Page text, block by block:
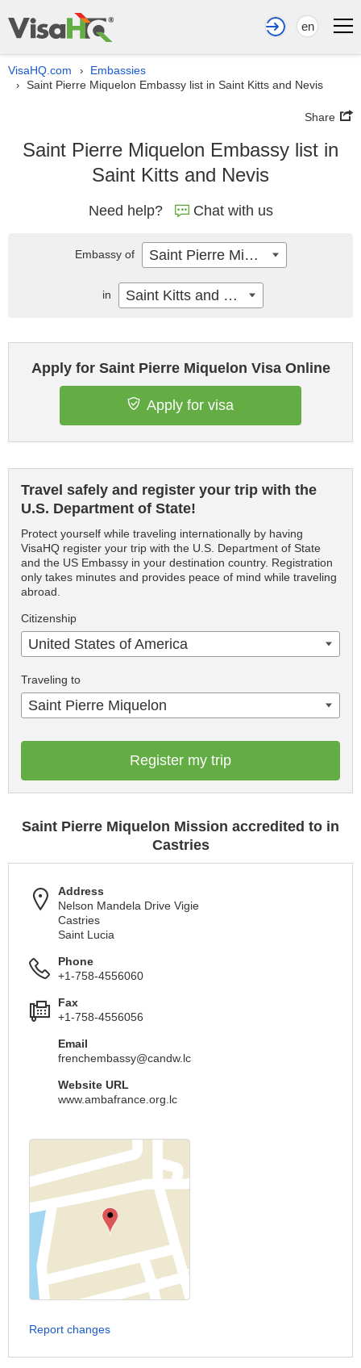
en
VisaHQ.com › Embassies
› Saint Pierre Miquelon Embassy list in Saint Kitts and Nevis
Share
Saint Pierre Miquelon Embassy list in
Saint Kitts and Nevis
Need help? Chat with us
Apply for Saint Pierre Miquelon Visa Online
Apply for visa
Travel safely and register your trip with the
U.S. Department of State!
Protect yourself while traveling internationally by having
VisaHQ register your trip with the U.S. Department of State
and the US Embassy in your destination country. Registration
only takes minutes and provides peace of mind while traveling
abroad.
Citizenship
United States of America
Traveling to
Saint Pierre Miquelon
Register my trip
Saint Pierre Miquelon Mission accredited to in
Castries
Address
Nelson Mandela Drive Vigie
Castries
Saint Lucia
Phone
+1-758-4556060
Fax
+1-758-4556056
Email
frenchembassy@candw.lc
Website URL
www.ambafrance.org.lc
Report changes
Embassy of Saint Pierre Miquelon
in Saint Kitts and Nevis